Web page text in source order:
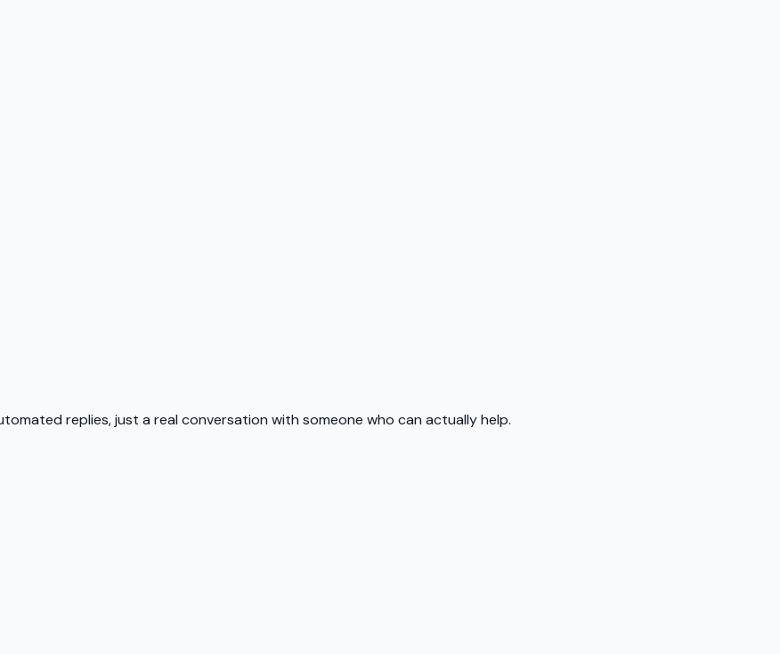
replies, just a real conversation with someone who can actually help.